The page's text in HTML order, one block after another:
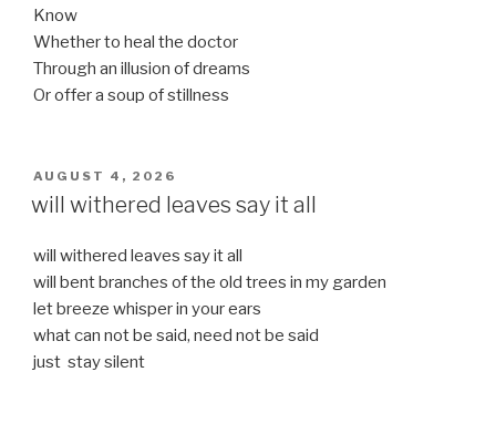
Know
Whether to heal the doctor
Through an illusion of dreams
Or offer a soup of stillness
POSTED
ON
AUGUST 4, 2026
will withered leaves say it all
will withered leaves say it all
will bent branches of the old trees in my garden
let breeze whisper in your ears
what can not be said, need not be said
just stay silent